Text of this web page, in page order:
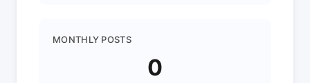
MONTHLY POSTS
0